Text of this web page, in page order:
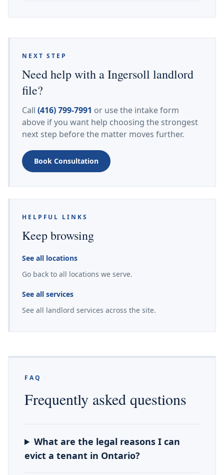
NEXT STEP
Need help with a Ingersoll landlord
file?
Call (416) 799-7991 or use the intake form
above if you want help choosing the strongest
next step before the matter moves further.
Book Consultation
HELPFUL LINKS
Keep browsing
See all locations
Go back to all locations we serve.
See all services
See all landlord services across the site.
FAQ
Frequently asked questions
What are the legal reasons I can
evict a tenant in Ontario?